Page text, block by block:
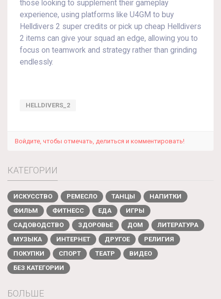
those looking to supplement their gameplay
experience, using platforms like U4GM to buy
Helldivers 2 super credits or pick up cheap Helldivers
2 items can give your squad an edge, allowing you to
focus on teamwork and strategy rather than grinding
endlessly.
HELLDIVERS_2
Войдите, чтобы отмечать, делиться и комментировать!
КАТЕГОРИИ
ИСКУССТВО РЕМЕСЛО ТАНЦЫ
НАПИТКИ
ФИЛЬМ
ФИТНЕСС ЕДА
ИГРЫ
САДОВОДСТВО
ЗДОРОВЬЕ ДОМ
ЛИТЕРАТУРА
МУЗЫКА
ИНТЕРНЕТ ДРУГОЕ
РЕЛИГИЯ
ПОКУПКИ
СПОРТ ТЕАТР
ВИДЕО
БЕЗ КАТЕГОРИИ
БОЛЬШЕ